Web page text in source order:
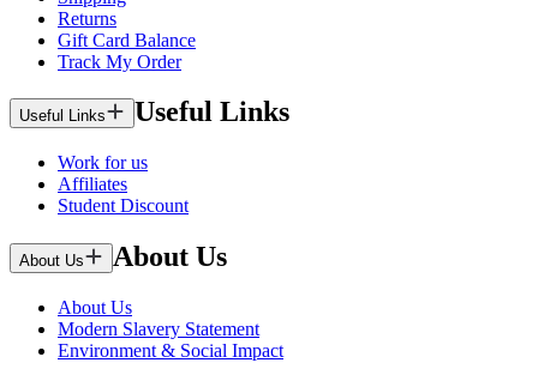
Returns
Gift Card Balance
Track My Order
Useful Links Useful Links
Work for us
Affiliates
Student Discount
About Us About Us
About Us
Modern Slavery Statement
Environment & Social Impact